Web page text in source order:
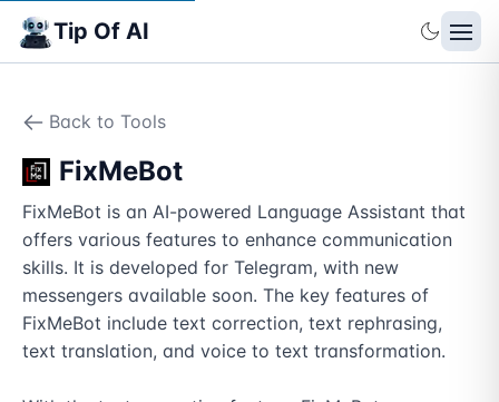
Tip Of AI
Back to Tools
FixMeBot
FixMeBot is an AI-powered Language Assistant that
offers various features to enhance communication
skills. It is developed for Telegram, with new
messengers available soon. The key features of
FixMeBot include text correction, text rephrasing,
text translation, and voice to text transformation.